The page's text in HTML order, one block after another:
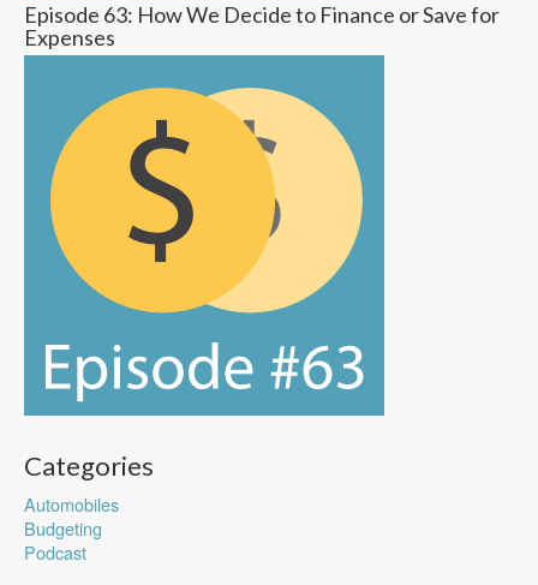
Episode 63: How We Decide to Finance or Save for
Expenses
Categories
Automobiles
Budgeting
Podcast